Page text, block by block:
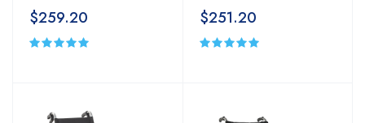
$259.20 $251.20